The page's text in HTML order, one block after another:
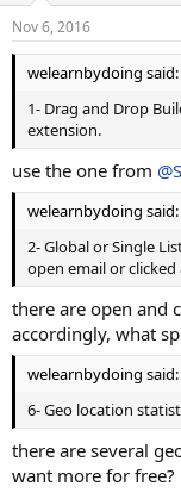
Nov 6, 2016
welearnbydoing said:
1- Drag and Drop
extension.
use the one from
welearnbydoing said:
2- Global or Single
open email or
there are open and
accordingly, what
welearnbydoing said:
6- Geo location
there are several
want more for free?